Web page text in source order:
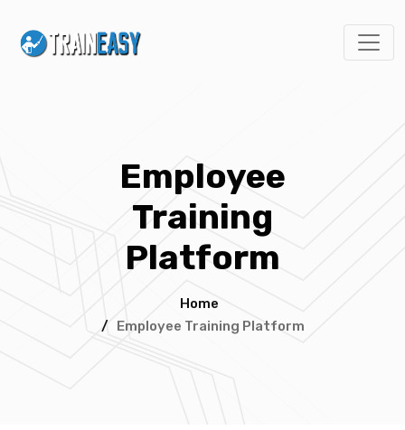
Employee
Training
Platform
Home
/ Employee Training Platform